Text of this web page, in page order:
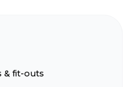
& fit-outs